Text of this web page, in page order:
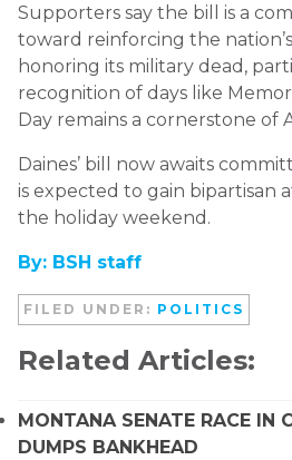
Supporters say the bill is a
toward reinforcing the
honoring its military dead,
recognition of days like
Day remains a cornerstone of
Daines’ bill now awaits
is expected to gain bipartisan
the holiday weekend.
By: BSH staff
FILED UNDER: POLITICS
Related Articles:
MONTANA SENATE RACE IN
DUMPS BANKHEAD